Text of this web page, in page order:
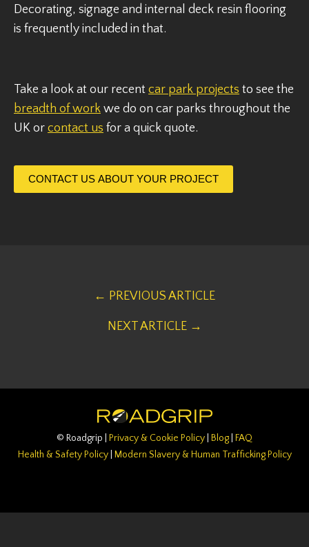
Decorating, signage and internal deck resin flooring
is frequently included in that.
Take a look at our recent car park projects to see the
breadth of work we do on car parks throughout the
UK or contact us for a quick quote.
CONTACT US ABOUT YOUR PROJECT
← PREVIOUS ARTICLE
NEXT ARTICLE →
© Roadgrip | Privacy & Cookie Policy Blog
FAQ
Health & Safety Policy| Modern Slavery & Human Trafficking Policy